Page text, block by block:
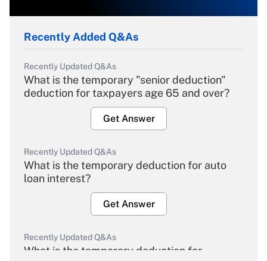
Recently Added Q&As
Recently Updated Q&As
What is the temporary "senior deduction"
deduction for taxpayers age 65 and over?
Get Answer
Recently Updated Q&As
What is the temporary deduction for auto
loan interest?
Get Answer
Recently Updated Q&As
What is the temporary deduction for